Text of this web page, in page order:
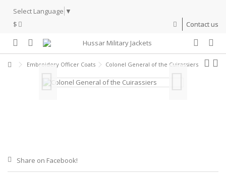
Select Language ▼
$
Contact us
Embroidery Officer Coats Colonel General of the Cuirassiers
Share on Facebook!